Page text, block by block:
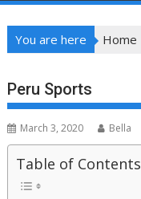
You are here Home
Peru Sports
March 3, 2020 Bella
Table of Contents